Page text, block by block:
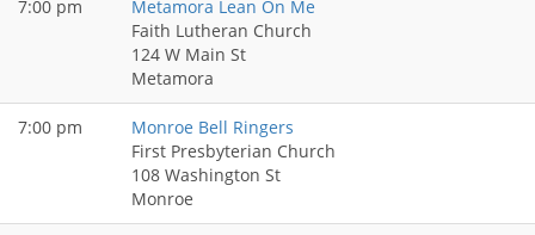
7:00 pm
Metamora Lean On Me
Faith Lutheran Church
124 W Main St
Metamora
7:00 pm
Monroe Bell Ringers
First Presbyterian Church
108 Washington St
Monroe